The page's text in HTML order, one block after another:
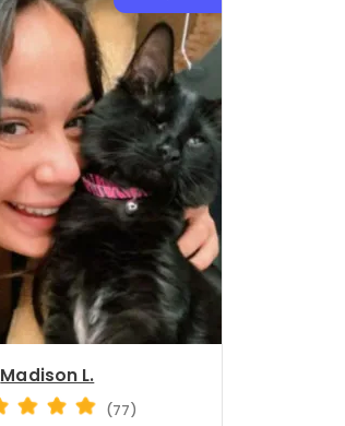
Madison L.
(77)